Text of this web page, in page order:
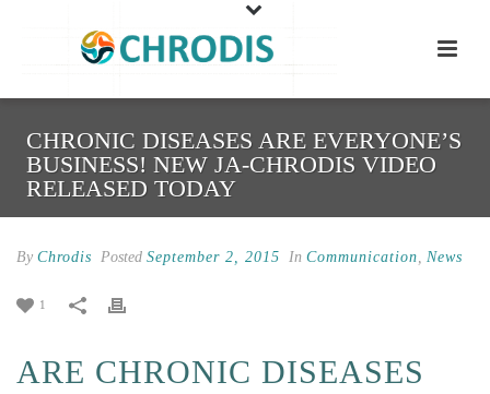
CHRONIC DISEASES ARE EVERYONE’S
BUSINESS! NEW JA-CHRODIS VIDEO
RELEASED TODAY
By Chrodis Posted September 2, 2015 In Communication, News
1
ARE CHRONIC DISEASES